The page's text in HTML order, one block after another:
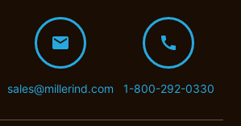
mail
sales@millerind.com
call
1-800-292-0330